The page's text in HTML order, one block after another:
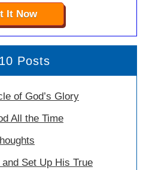
It Now
Posts
of God’s Glory
All the Time
Set Up His True